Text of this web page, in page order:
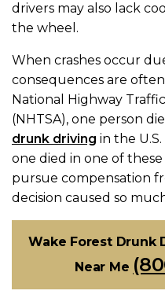
drivers may also lack
the wheel.
When crashes occur
consequences are
National Highway
(NHTSA), one person
drunk driving in the
one died in one of
pursue compensation
decision caused so
Wake Forest Drunk
Near Me